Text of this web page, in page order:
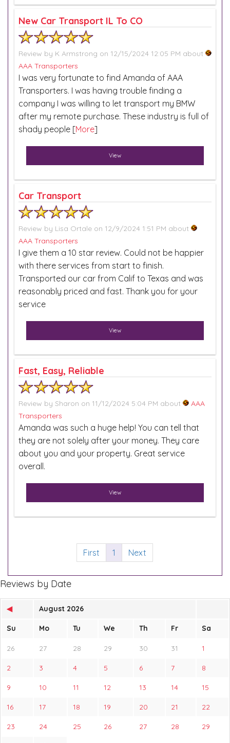
New Car Transport IL To CO
Review by K Armstrong on 12/15/2024 12:05 PM about
AAA Transporters
I was very fortunate to find Amanda of AAA
Transporters. I was having trouble finding a
company I was willing to let transport my BMW
after my remote purchase. These industry is full of
shady people [More]
View
Car Transport
Review by Lisa Ortale on 12/9/2024 1:51 PM about
AAA Transporters
I give them a 10 star review. Could not be happier
with there services from start to finish.
Transported our car from Calif to Texas and was
reasonably priced and fast. Thank you for your
service
View
Fast, Easy, Reliable
Review by Sharon on 11/12/2024 5:04 PM about
AAA
Transporters
Amanda was such a huge help! You can tell that
they are not solely after your money. They care
about you and your property. Great service
overall.
View
First 1 Next
Reviews by Date
◀ August 2026
Su Mo Tu We Th Fr Sa
26 27 28 29 30 31 1
2 3 4 5 6 7 8
9 10 11 12 13 14 15
16 17 18 19 20 21 22
23 24 25 26 27 28 29